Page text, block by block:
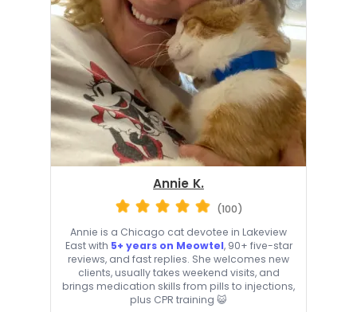
Annie K.
(100)
Annie is a Chicago cat devotee in Lakeview
East with 5+ years on Meowtel, 90+ five-star
reviews, and fast replies. She welcomes new
clients, usually takes weekend visits, and
brings medication skills from pills to injections,
plus CPR training 😺